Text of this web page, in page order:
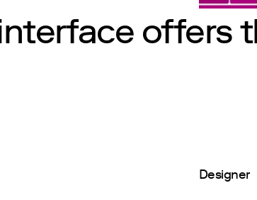
offers
Designer